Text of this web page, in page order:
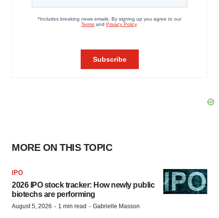
MORE ON THIS TOPIC
IPO
2026 IPO stock tracker: How newly public
biotechs are performing
August 5, 2026 · 1 min read · Gabrielle Masson